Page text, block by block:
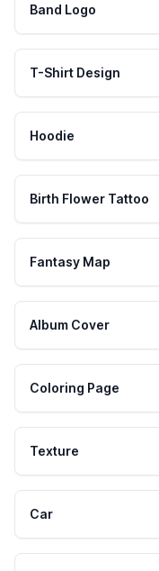
Band Logo
T-Shirt Design
Hoodie
Birth Flower Tattoo
Fantasy Map
Album Cover
Coloring Page
Texture
Car